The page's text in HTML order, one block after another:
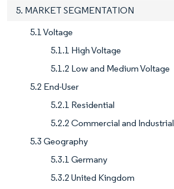
5. MARKET SEGMENTATION
5.1 Voltage
5.1.1 High Voltage
5.1.2 Low and Medium Voltage
5.2 End-User
5.2.1 Residential
5.2.2 Commercial and Industrial
5.3 Geography
5.3.1 Germany
5.3.2 United Kingdom